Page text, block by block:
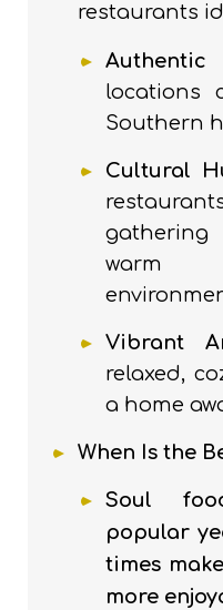
restaurants
Authentic
locations
Southern
Cultural
warm
Vibrant
relaxed,
a home
When Is the
Soul
popular
times
more